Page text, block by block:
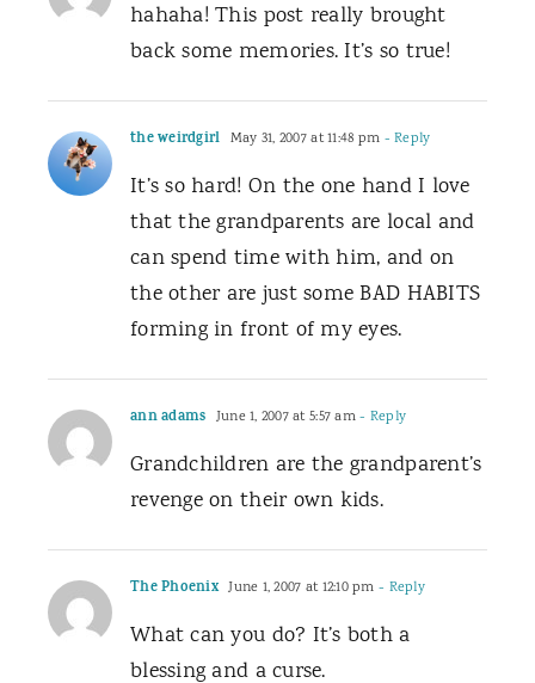
hahaha! This post really brought
back some memories. It’s so true!
the weirdgirl May 31, 2007 at 11:48 pm - Reply
It’s so hard! On the one hand I love
that the grandparents are local and
can spend time with him, and on
the other are just some BAD HABITS
forming in front of my eyes.
ann adams June 1, 2007 at 5:57 am- Reply
Grandchildren are the grandparent’s
revenge on their own kids.
The Phoenix June 1, 2007 at 12:10 pm - Reply
What can you do? It’s both a
blessing and a curse.